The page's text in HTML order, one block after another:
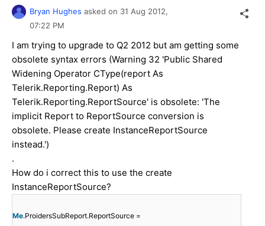
Bryan Hughes asked on 31 Aug 2012,
07:22 PM
I am trying to upgrade to Q2 2012 but am getting some
obsolete syntax errors (Warning 32 'Public Shared
Widening Operator CType(report As
Telerik.Reporting.Report) As
Telerik.Reporting.ReportSource' is obsolete: 'The
implicit Report to ReportSource conversion is
obsolete. Please create InstanceReportSource
instead.')
.
How do i correct this to use the create
InstanceReportSource?
Me.ProidersSubReport.ReportSource =